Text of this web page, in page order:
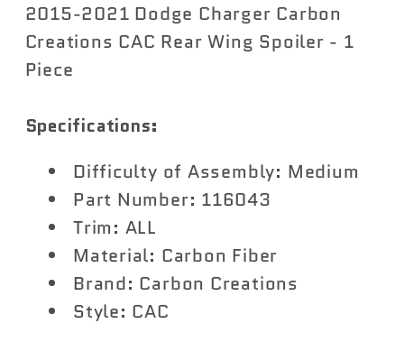
Charger
Carbon
Creations
Rear
Wing
Spoiler
Piece
Charger
Carbon
Wing
Spoiler
1
Piece
2015-2021 Dodge Charger Carbon
Creations CAC Rear Wing Spoiler - 1
Piece
Specifications:
Difficulty of Assembly: Medium
Part Number: 116043
Trim: ALL
Material: Carbon Fiber
Brand: Carbon Creations
Style: CAC